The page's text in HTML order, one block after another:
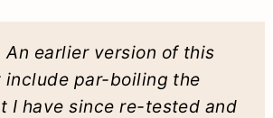
An earlier version of this
include par-boiling the
I have since re-tested and